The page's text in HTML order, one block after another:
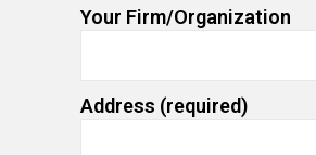
Your Firm/Organization
Address (required)